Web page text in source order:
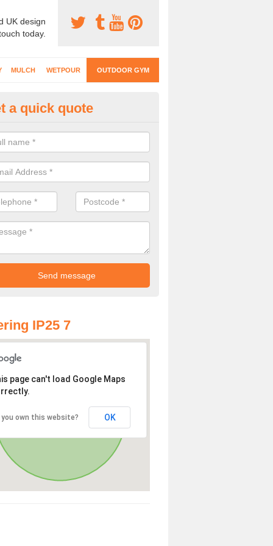
UK design
today.
MULCH WETPOUR OUTDOOR GYM
Gyms Surfacing in Ashill
gym equipment includes a range of different features and our
designed to fit the requirements of each part of the facility.
a quick quote
IP25 7
page can't load Google Maps
you own this website? OK